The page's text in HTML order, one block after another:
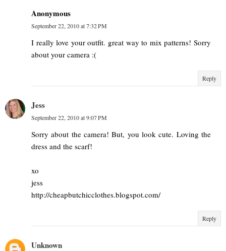
Anonymous
September 22, 2010 at 7:32 PM
I really love your outfit. great way to mix patterns! Sorry
about your camera :(
Reply
Jess
September 22, 2010 at 9:07 PM
Sorry about the camera! But, you look cute. Loving the
dress and the scarf!
xo
jess
http://cheapbutchicclothes.blogspot.com/
Reply
Unknown